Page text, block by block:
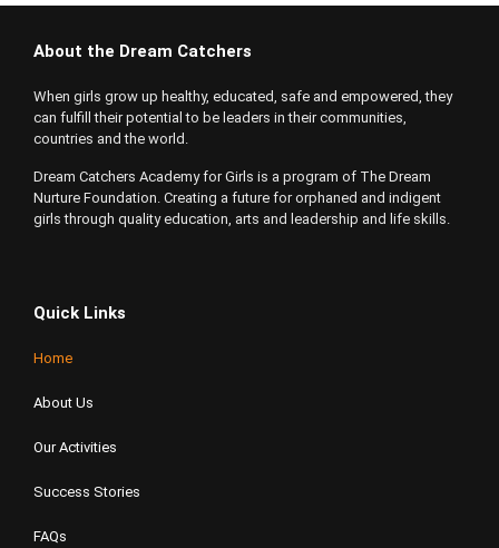
About the Dream Catchers
When girls grow up healthy, educated, safe and empowered, they
can fulfill their potential to be leaders in their communities,
countries and the world.
Dream Catchers Academy for Girls is a program of The Dream
Nurture Foundation. Creating a future for orphaned and indigent
girls through quality education, arts and leadership and life skills.
Quick Links
Home
About Us
Our Activities
Success Stories
FAQs